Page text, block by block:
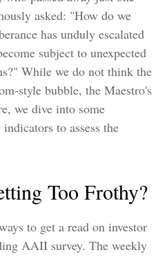
asked: "How do we
has unduly escalated
subject to unexpected
While we do not think the
style bubble, the Maestro's
we dive into some
to assess the
Too Frothy?
to get a read on investor
AAII survey. The weekly